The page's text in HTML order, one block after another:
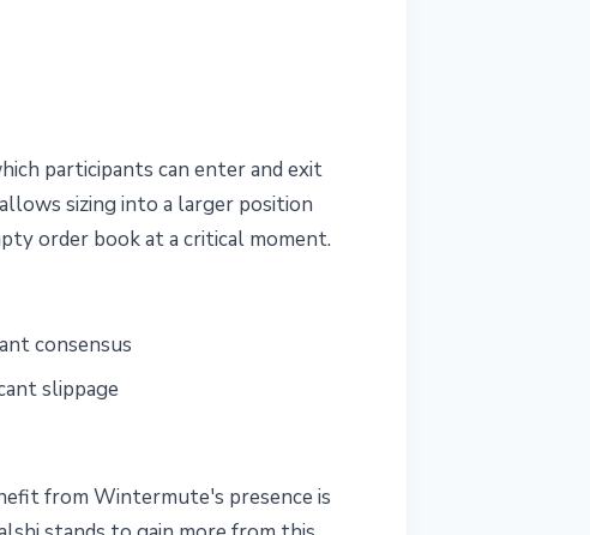
participants can enter and exit
sizing into a larger position
order book at a critical moment.
consensus
slippage
from Wintermute's presence is